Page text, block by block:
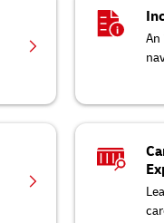
An